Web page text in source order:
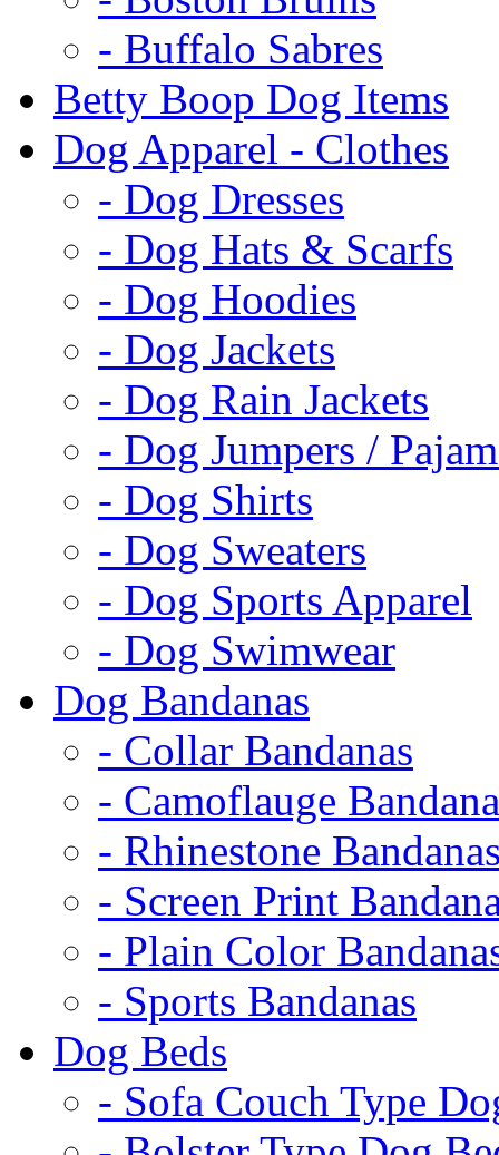
- Buffalo Sabres
Betty Boop Dog Items
Dog Apparel - Clothes
- Dog Dresses
- Dog Hats & Scarfs
- Dog Hoodies
- Dog Jackets
- Dog Rain Jackets
- Dog Jumpers /
- Dog Shirts
- Dog Sweaters
- Dog Sports Apparel
- Dog Swimwear
Dog Bandanas
- Collar Bandanas
- Camoflauge
- Rhinestone
- Screen Print
- Plain Color
- Sports Bandanas
Dog Beds
- Sofa Couch Type